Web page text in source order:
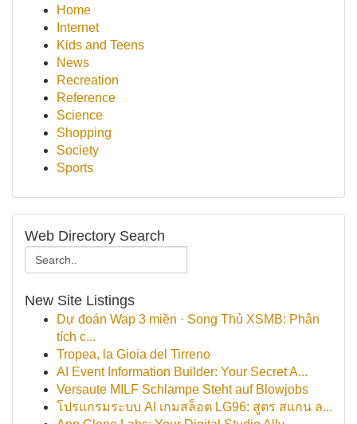
Home
Internet
Kids and Teens
News
Recreation
Reference
Science
Shopping
Society
Sports
Web Directory Search
New Site Listings
Dự đoán Wap 3 miền · Song Thủ XSMB: Phân
tích c...
Tropea, la Gioia del Tirreno
AI Event Information Builder: Your Secret A...
Versaute MILF Schlampe Steht auf Blowjobs
โปรแกรมระบบ AI เกมสล็อต LG96: สูตร สแกน ล...